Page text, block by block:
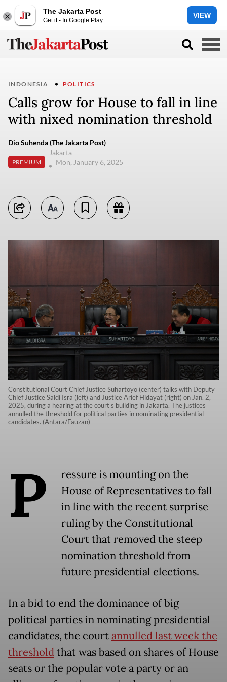
The Jakarta Post
Get it - In Google Play
VIEW
INDONESIA POLITICS
Calls grow for House to fall in line
with nixed nomination threshold
Dio Suhenda (The Jakarta Post)
PREMIUM
Jakarta
Mon, January 6, 2025
Constitutional Court Chief Justice Suhartoyo (center) talks with Deputy
Chief Justice Saldi Isra (left) and Justice Arief Hidayat (right) on Jan. 2,
2025, during a hearing at the court's building in Jakarta. The justices
annulled the threshold for political parties in nominating presidential
candidates. (Antara/Fauzan)
P
ressure is mounting on the
House of Representatives to fall
in line with the recent surprise
ruling by the Constitutional
Court that removed the steep
nomination threshold from
future presidential elections.
In a bid to end the dominance of big
political parties in nominating presidential
candidates, the courtannulled last week the
thresholdthat was based on shares of House
seats or the popular vote a party or an